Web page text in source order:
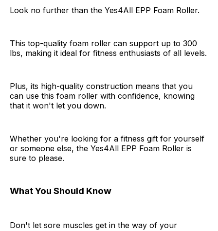
Look no further than the Yes4All EPP Foam Roller.
This top-quality foam roller can support up to 300
lbs, making it ideal for fitness enthusiasts of all levels.
Plus, its high-quality construction means that you
can use this foam roller with confidence, knowing
that it won't let you down.
Whether you're looking for a fitness gift for yourself
or someone else, the Yes4All EPP Foam Roller is
sure to please.
What You Should Know
Don't let sore muscles get in the way of your